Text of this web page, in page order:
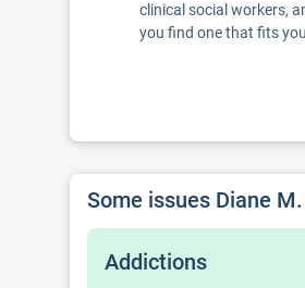
clinical social workers,
you find one that fits
Some issues Diane
Addictions